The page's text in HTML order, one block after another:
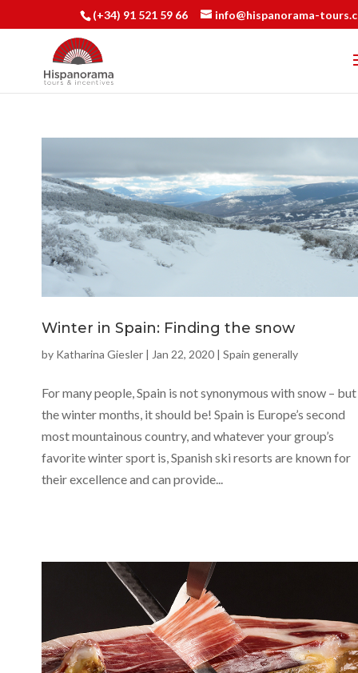
(+34) 91 521 59 66 info@hispanorama-
Winter in Spain: Finding the snow
by Katharina Giesler | Jan 22, 2020 | Spain generally
For many people, Spain is not synonymous with snow –
the winter months, it should be! Spain is Europe’s second
most mountainous country, and whatever your group’s
favorite winter sport is, Spanish ski resorts are known for
their excellence and can provide...